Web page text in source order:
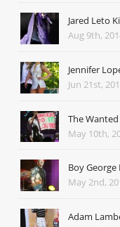
Jared Leto
Aug 9th,
Jennifer
Jun 21st,
The
May 10th,
Boy
May 2nd,
Adam